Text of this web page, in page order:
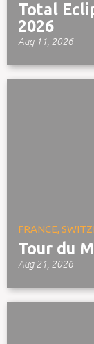
Total
2026
Aug 11, 2026
FRANCE,
Tour du
Aug 21, 2026